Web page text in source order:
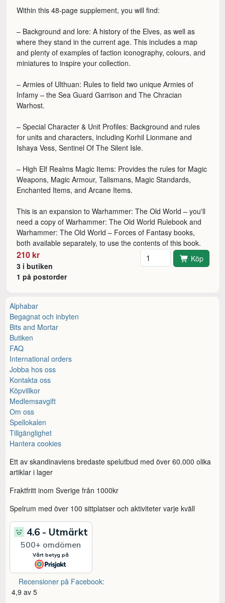
Within this 48-page supplement, you will find:
– Background and lore: A history of the Elves, as well as
where they stand in the current age. This includes a map
and plenty of examples of faction iconography, colours, and
miniatures to inspire your collection.
– Armies of Ulthuan: Rules to field two unique Armies of
Infamy – the Sea Guard Garrison and The Chracian
Warhost.
– Special Character & Unit Profiles: Background and rules
for units and characters, including Korhil Lionmane and
Ishaya Vess, Sentinel Of The Silent Isle.
– High Elf Realms Magic Items: Provides the rules for Magic
Weapons, Magic Armour, Talismans, Magic Standards,
Enchanted Items, and Arcane Items.
This is an expansion to Warhammer: The Old World – you'll
need a copy of Warhammer: The Old World Rulebook and
Warhammer: The Old World – Forces of Fantasy books,
both available separately, to use the contents of this book.
210 kr
3 i butiken
1 på postorder
Antal Köp
Alphabar
Begagnat och inbyten
Bits and Mortar
Butiken
FAQ
International orders
Jobba hos oss
Kontakta oss
Köpvillkor
Medlemsavgift
Om oss
Spellokalen
Tillgänglighet
Hantera cookies
Ett av skandinaviens bredaste spelutbud med över 60.000 olika
artiklar i lager
Fraktfritt inom Sverige från 1000kr
Spelrum med över 100 sittplatser och aktiviteter varje kväll
Recensioner på Facebook:
4,9 av 5